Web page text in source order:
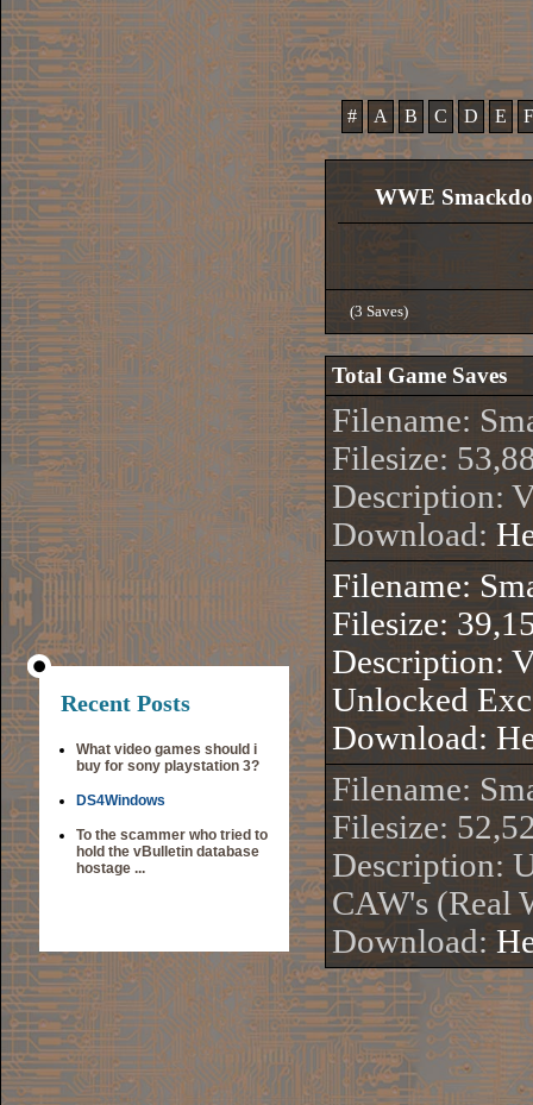
Recent Posts
What video games should i
buy for sony playstation 3?
DS4Windows
To the scammer who tried to
hold the vBulletin database
hostage ...
# A B C D E F
WWE
(3 Saves)
Total Game Saves
Filename:
Filesize:
Description:
Download:
Filename:
Filesize:
Description:
Unlocked
Download:
Filename:
Filesize:
Description:
CAW's (Real
Download: